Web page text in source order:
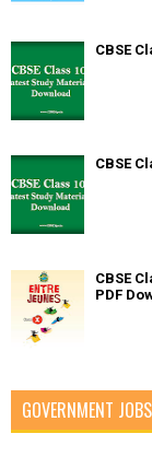
CBSE
CBSE
CBSE
PDF
GOVERNMENT JOBS